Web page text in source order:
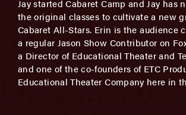
Jay started Cabaret Camp and Jay has
the original classes to cultivate a new
Cabaret All-Stars. Erin is the audience
a regular Jason Show Contributor on
a Director of Educational Theater and
and one of the co-founders of ETC
Educational Theater Company here in